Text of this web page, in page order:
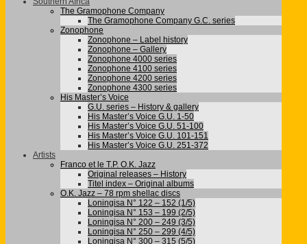
The Gramophone Company
The Gramophone Company G.C. series
Zonophone
Zonophone – Label history
Zonophone – Gallery
Zonophone 4000 series
Zonophone 4100 series
Zonophone 4200 series
Zonophone 4300 series
His Master’s Voice
G.U. series – History & gallery
His Master’s Voice G.U. 1-50
His Master’s Voice G.U. 51-100
His Master’s Voice G.U. 101-151
His Master’s Voice G.U. 251-372
Artists
Franco et le T.P. O.K. Jazz
Original releases – History
Titel index – Original albums
O.K. Jazz – 78 rpm shellac discs
Loningisa N° 122 – 152 (1/5)
Loningisa N° 153 – 199 (2/5)
Loningisa N° 200 – 249 (3/5)
Loningisa N° 250 – 299 (4/5)
Loningisa N° 300 – 315 (5/5)